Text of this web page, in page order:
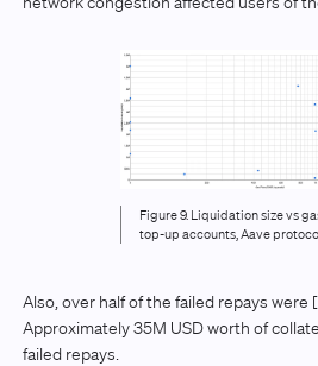
Figure 9. Liquidation size vs
top-up accounts, Aave
Also, over half of the failed repays were
Approximately 35M USD worth of
failed repays.